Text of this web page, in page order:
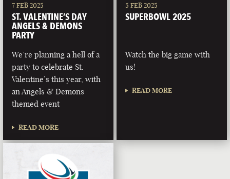
7 FEB 2025
ST. VALENTINE’S DAY
ANGELS & DEMONS
PARTY
We’re planning a hell of a
party to celebrate St.
Valentine’s this year, with
an Angels & Demons
themed event
READ MORE
5 FEB 2025
SUPERBOWL 2025
Watch the big game with
us!
READ MORE